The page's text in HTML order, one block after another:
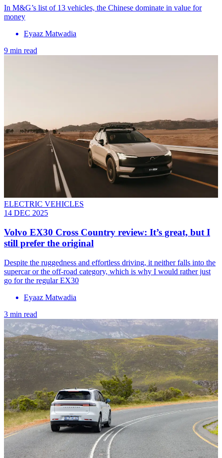
In M&G’s list of 13 vehicles, the Chinese dominate in value for
money
Eyaaz Matwadia
9 min read
ELECTRIC VEHICLES
14 DEC 2025
Volvo EX30 Cross Country review: It’s great, but I
still prefer the original
Despite the ruggedness and effortless driving, it neither falls into the
supercar or the off-road category, which is why I would rather just
go for the regular EX30
Eyaaz Matwadia
3 min read